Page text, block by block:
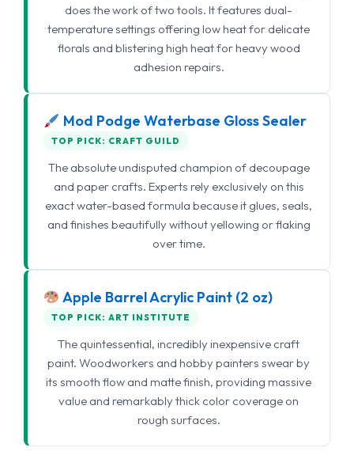
does the work of two tools. It features dual-
temperature settings offering low heat for delicate
florals and blistering high heat for heavy wood
adhesion repairs.
Mod Podge Waterbase Gloss Sealer
TOP PICK: CRAFT GUILD
The absolute undisputed champion of decoupage
and paper crafts. Experts rely exclusively on this
exact water-based formula because it glues, seals,
and finishes beautifully without yellowing or flaking
over time.
Apple Barrel Acrylic Paint (2 oz)
TOP PICK: ART INSTITUTE
The quintessential, incredibly inexpensive craft
paint. Woodworkers and hobby painters swear by
its smooth flow and matte finish, providing massive
value and remarkably thick color coverage on
rough surfaces.